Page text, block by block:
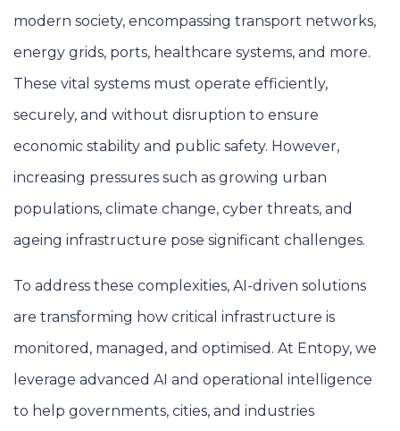
modern society, encompassing transport networks,
energy grids, ports, healthcare systems, and more.
These vital systems must operate efficiently,
securely, and without disruption to ensure
economic stability and public safety. However,
increasing pressures such as growing urban
populations, climate change, cyber threats, and
ageing infrastructure pose significant challenges.
To address these complexities, AI-driven solutions
are transforming how critical infrastructure is
monitored, managed, and optimised. At Entopy, we
leverage advanced AI and operational intelligence
to help governments, cities, and industries